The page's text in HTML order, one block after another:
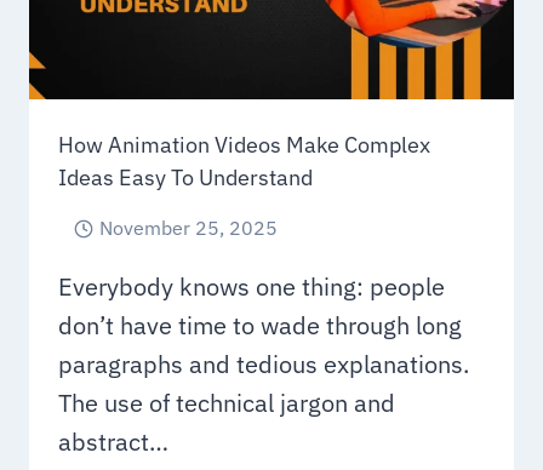
How Animation Videos Make Complex
Ideas Easy To Understand
November 25, 2025
Everybody knows one thing: people
don’t have time to wade through long
paragraphs and tedious explanations.
The use of technical jargon and
abstract…